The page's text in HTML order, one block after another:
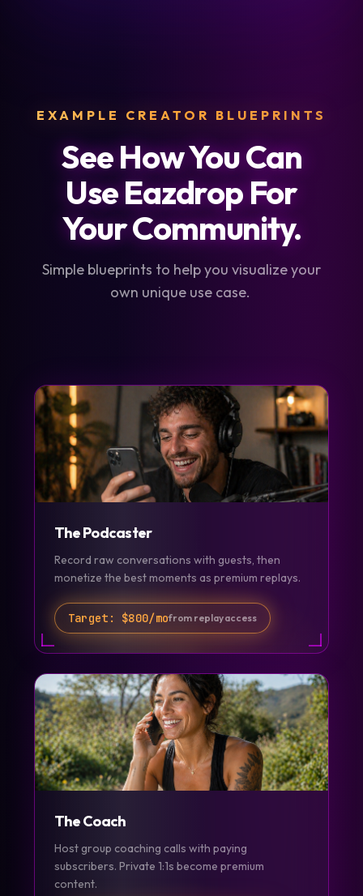
EXAMPLE CREATOR BLUEPRINTS
See How You Can
Use Eazdrop For
Your Community.
Simple blueprints to help you visualize your
own unique use case.
The Podcaster
Record raw conversations with guests, then
monetize the best moments as premium replays.
Target: $800/mofrom replay access
The Coach
Host group coaching calls with paying
subscribers. Private 1:1s become premium
content.